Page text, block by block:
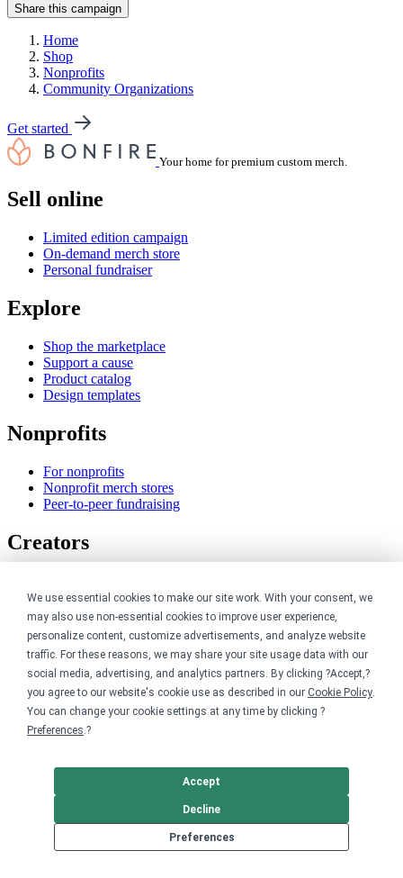
We use essential cookies to make our site work. With your consent, we
may also use non-essential cookies to improve user experience,
personalize content, customize advertisements, and analyze website
traffic. For these reasons, we may share your site usage data with our
social media, advertising, and analytics partners. By clicking ?Accept,?
you agree to our website's cookie use as described in our Cookie Policy.
You can change your cookie settings at any time by clicking ?
Preferences.?
Preferences
Decline
Accept
Share this campaign
Home
Shop
Nonprofits
Community Organizations
Get started
Your home for premium custom merch.
Sell online
Limited edition campaign
On-demand merch store
Personal fundraiser
Explore
Shop the marketplace
Support a cause
Product catalog
Design templates
Nonprofits
For nonprofits
Nonprofit merch stores
Peer-to-peer fundraising
Creators
Discover top creators
Sell with Merch Shelf
YouTube creators
Resources
Blog
Help center
Order custom shirts
Request a custom design
Sitemap
Company